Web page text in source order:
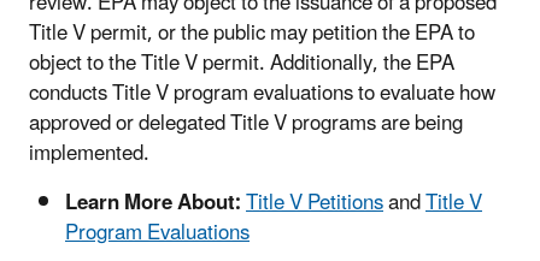
Title V permit, or the public may petition the EPA to
object to the Title V permit. Additionally, the EPA
conducts Title V program evaluations to evaluate how
approved or delegated Title V programs are being
implemented.
Learn More About:Title V PetitionsandTitle V
Program Evaluations